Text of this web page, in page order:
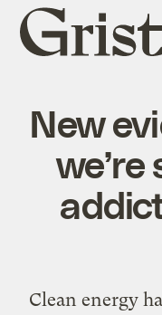
Grist
home
New
Clean energy